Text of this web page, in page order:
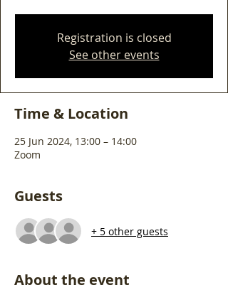
Registration is closed
See other events
Time & Location
25 Jun 2024, 13:00 – 14:00
Zoom
Guests
+ 5 other guests
About the event